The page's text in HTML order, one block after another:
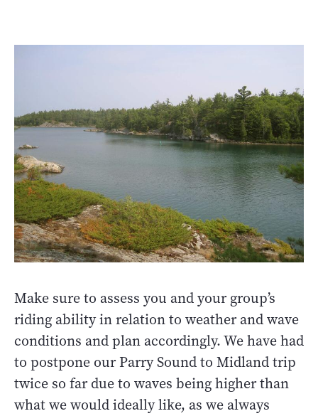
Make sure to assess you and your group’s
riding ability in relation to weather and wave
conditions and plan accordingly. We have had
to postpone our Parry Sound to Midland trip
twice so far due to waves being higher than
what we would ideally like, as we always